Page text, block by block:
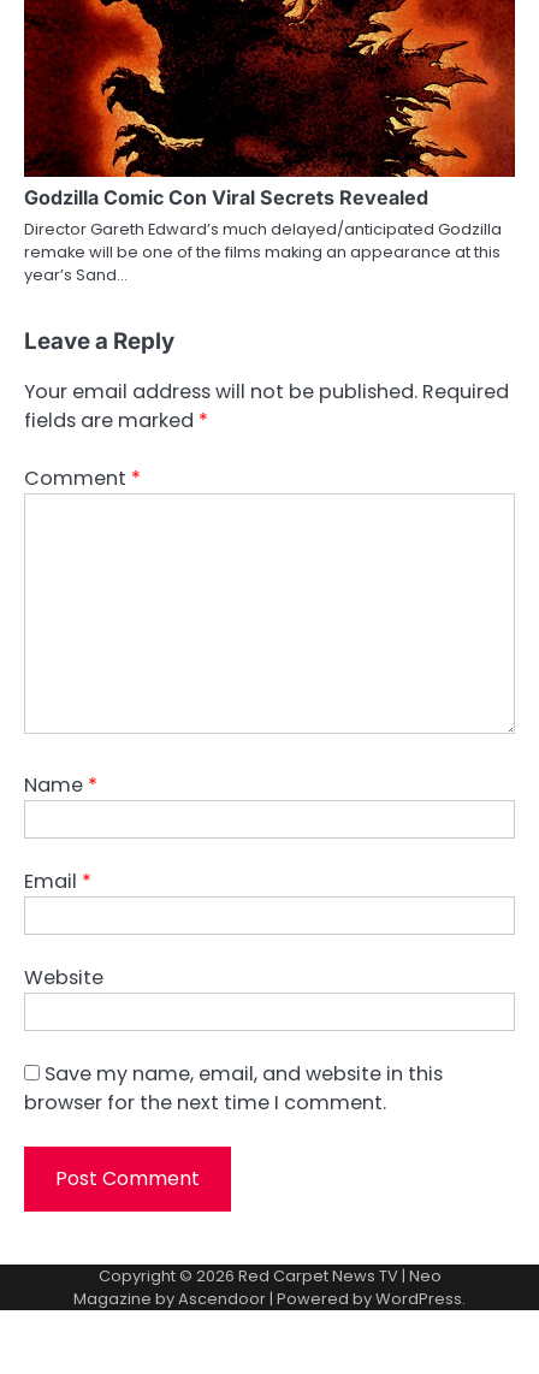
Godzilla Comic Con Viral Secrets Revealed
Director Gareth Edward’s much delayed/anticipated Godzilla
remake will be one of the films making an appearance at this
year’s Sand…
Leave a Reply
Your email address will not be published. Required
fields are marked *
Comment *
Name *
Email *
Website
Save my name, email, and website in this
browser for the next time I comment.
Copyright © 2026 Red Carpet News TV| Neo
Magazine byAscendoor | Powered byWordPress.